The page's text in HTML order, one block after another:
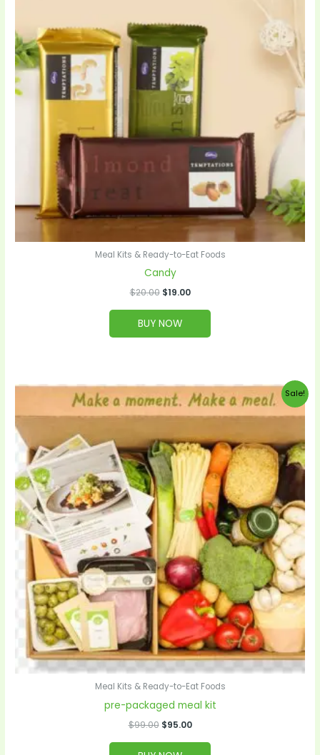
Meal Kits & Ready-to-Eat Foods
Candy
$20.00 $19.00
BUY NOW
Sale!
Meal Kits & Ready-to-Eat Foods
pre-packaged meal kit
$99.00
Original
price
$95.00
Current
price